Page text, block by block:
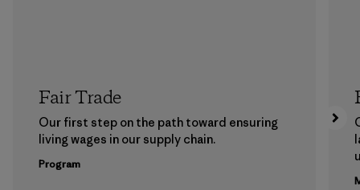
Fair Trade
Our first step on the path toward ensuring
living wages in our supply chain.
Program